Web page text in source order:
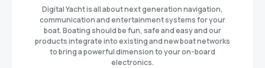
Digital Yacht is all about next generation navigation,
communication and entertainment systems for your
boat. Boating should be fun, safe and easy and our
products integrate into existing and new boat networks
to bring a powerful dimension to your on-board
electronics.